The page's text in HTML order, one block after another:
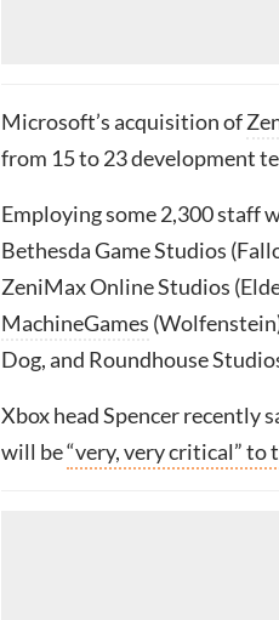
Microsoft’s acquisition of
from 15 to 23 development
Employing some 2,300 staff
Bethesda Game Studios
ZeniMax Online Studios
MachineGames
Dog, and Roundhouse
Xbox head Spencer recently
will be“very, very critical”